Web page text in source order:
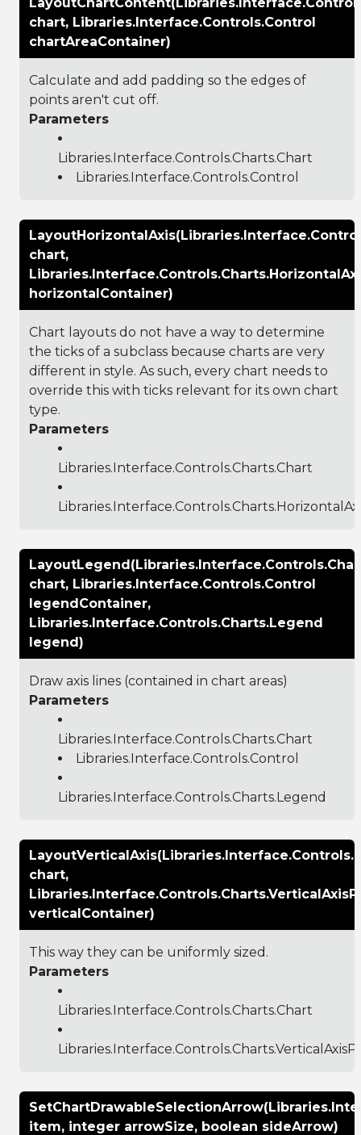
chart, Libraries.Interface.Controls.Control
chartAreaContainer)
Calculate and add padding so the edges of
points aren't cut off.
Parameters
Libraries.Interface.Controls.Charts.Chart
Libraries.Interface.Controls.Control
chart,
horizontalContainer)
Chart layouts do not have a way to determine
the ticks of a subclass because charts are very
different in style. As such, every chart needs to
override this with ticks relevant for its own chart
type.
Parameters
Libraries.Interface.Controls.Charts.Chart
chart, Libraries.Interface.Controls.Control
legendContainer,
Libraries.Interface.Controls.Charts.Legend
legend)
Draw axis lines (contained in chart areas)
Parameters
Libraries.Interface.Controls.Charts.Chart
Libraries.Interface.Controls.Control
Libraries.Interface.Controls.Charts.Legend
chart,
verticalContainer)
This way they can be uniformly sized.
Parameters
Libraries.Interface.Controls.Charts.Chart
item, integer arrowSize, boolean sideArrow)